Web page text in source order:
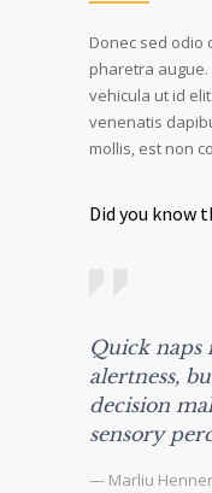
Donec sed odio
pharetra
vehicula ut id
venenatis
mollis, est non
Did you know
Quick
alertness,
decision
sensory
— Marliu Henner